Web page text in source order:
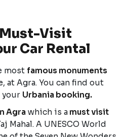
Visit
Car Rental
most famous monuments
at Agra. You can find out
your Urbania booking.
Agra which is a must visit
Mahal. A UNESCO World